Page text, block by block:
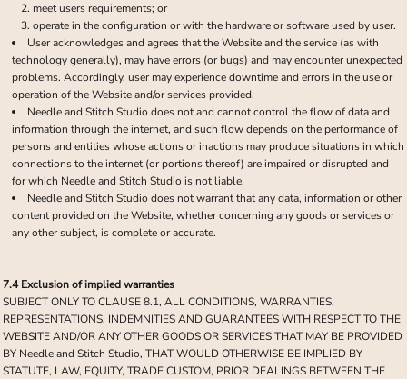
meet users requirements; or
operate in the configuration or with the hardware or software used by user.
User acknowledges and agrees that the Website and the service (as with
technology generally), may have errors (or bugs) and may encounter unexpected
problems. Accordingly, user may experience downtime and errors in the use or
operation of the Website and/or services provided.
Needle and Stitch Studio does not and cannot control the flow of data and
information through the internet, and such flow depends on the performance of
persons and entities whose actions or inactions may produce situations in which
connections to the internet (or portions thereof) are impaired or disrupted and
for which Needle and Stitch Studio is not liable.
Needle and Stitch Studio does not warrant that any data, information or other
content provided on the Website, whether concerning any goods or services or
any other subject, is complete or accurate.
7.4 Exclusion of implied warranties
SUBJECT ONLY TO CLAUSE 8.1, ALL CONDITIONS, WARRANTIES,
REPRESENTATIONS, INDEMNITIES AND GUARANTEES WITH RESPECT TO THE
WEBSITE AND/OR ANY OTHER GOODS OR SERVICES THAT MAY BE PROVIDED
BY Needle and Stitch Studio, THAT WOULD OTHERWISE BE IMPLIED BY
STATUTE, LAW, EQUITY, TRADE CUSTOM, PRIOR DEALINGS BETWEEN THE